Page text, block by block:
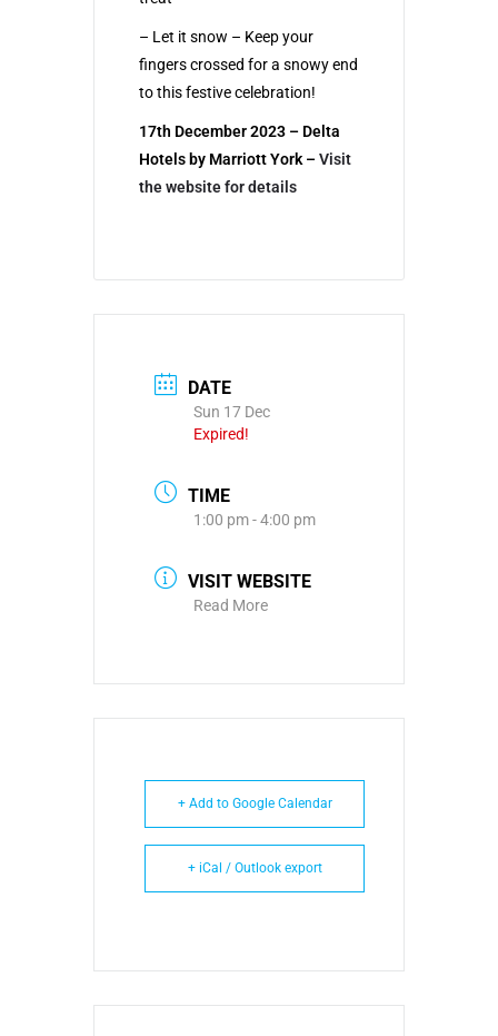
– Let it snow – Keep your
fingers crossed for a snowy end
to this festive celebration!
17th December 2023 – Delta
Hotels by Marriott York –Visit
the website for details
DATE
Sun 17 Dec
Expired!
TIME
1:00 pm - 4:00 pm
VISIT WEBSITE
Read More
+ Add to Google Calendar
+ iCal / Outlook export